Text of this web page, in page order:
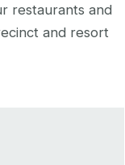
restaurants and
and resort